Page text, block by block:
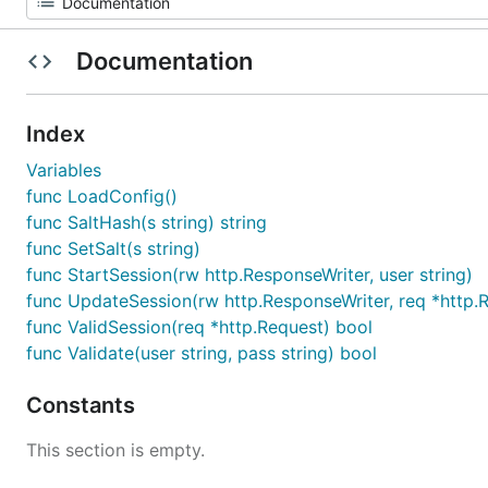
Documentation
Index
Variables
func LoadConfig()
func SaltHash(s string) string
func SetSalt(s string)
func StartSession(rw http.ResponseWriter, user string)
func UpdateSession(rw http.ResponseWriter, req
func ValidSession(req *http.Request) bool
func Validate(user string, pass string) bool
Constants
This section is empty.